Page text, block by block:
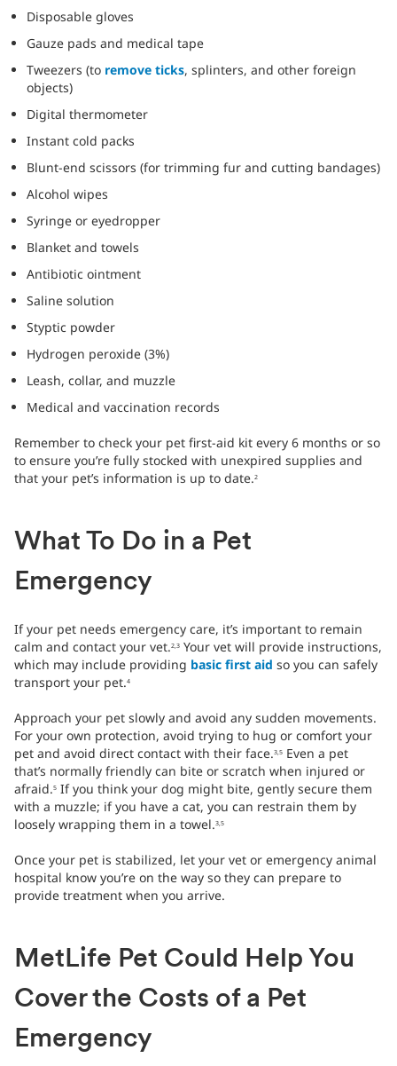
Disposable gloves
Gauze pads and medical tape
Tweezers (to remove ticks, splinters, and other foreign
objects)
Digital thermometer
Instant cold packs
Blunt-end scissors (for trimming fur and cutting bandages)
Alcohol wipes
Syringe or eyedropper
Blanket and towels
Antibiotic ointment
Saline solution
Styptic powder
Hydrogen peroxide (3%)
Leash, collar, and muzzle
Medical and vaccination records
Remember to check your pet first-aid kit every 6 months or so
to ensure you’re fully stocked with unexpired supplies and
that your pet’s information is up to date.2
What To Do in a Pet
Emergency
If your pet needs emergency care, it’s important to remain
calm and contact your vet.2,3 Your vet will provide instructions,
which may include providing basic first aid so you can safely
transport your pet.4
Approach your pet slowly and avoid any sudden movements.
For your own protection, avoid trying to hug or comfort your
pet and avoid direct contact with their face.3,5 Even a pet
that’s normally friendly can bite or scratch when injured or
afraid.5 If you think your dog might bite, gently secure them
with a muzzle; if you have a cat, you can restrain them by
loosely wrapping them in a towel.3,5
Once your pet is stabilized, let your vet or emergency animal
hospital know you’re on the way so they can prepare to
provide treatment when you arrive.
MetLife Pet Could Help You
Cover the Costs of a Pet
Emergency